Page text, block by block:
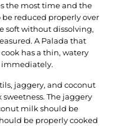
the most time and the
reduced properly over
soft without dissolving,
A Palada that
has a thin, watery
immediately.
jaggery, and coconut
The jaggery
milk should be
be properly cooked